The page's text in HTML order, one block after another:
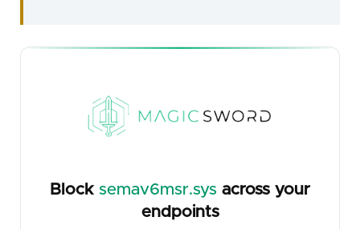
Block semav6msr.sys across your
endpoints